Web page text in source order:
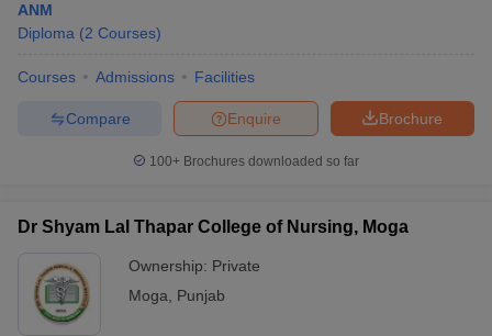
ANM
Diploma (2 Courses)
Courses Admissions Facilities
Brochure
Enquire
Compare
100+ Brochures downloaded so far
Dr Shyam Lal Thapar College of Nursing, Moga
Ownership: Private
Moga
Punjab